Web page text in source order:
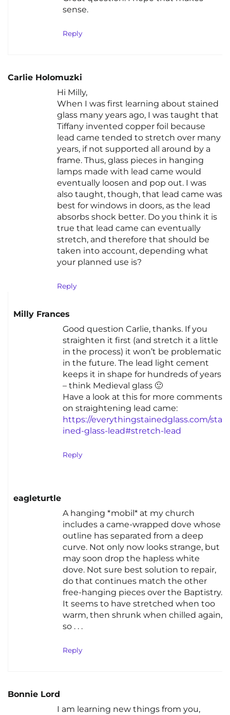
sense.
Reply
Carlie Holomuzki
Hi Milly,
When I was first learning about stained
glass many years ago, I was taught that
Tiffany invented copper foil because
lead came tended to stretch over many
years, if not supported all around by a
frame. Thus, glass pieces in hanging
lamps made with lead came would
eventually loosen and pop out. I was
also taught, though, that lead came was
best for windows in doors, as the lead
absorbs shock better. Do you think it is
true that lead came can eventually
stretch, and therefore that should be
taken into account, depending what
your planned use is?
Reply
Milly Frances
Good question Carlie, thanks. If you
straighten it first (and stretch it a little
in the process) it won’t be problematic
in the future. The lead light cement
keeps it in shape for hundreds of years
– think Medieval glass 🙂
Have a look at this for more comments
on straightening lead came:
https://everythingstainedglass.com/sta
ined-glass-lead#stretch-lead
Reply
eagleturtle
A hanging *mobil* at my church
includes a came-wrapped dove whose
outline has separated from a deep
curve. Not only now looks strange, but
may soon drop the hapless white
dove. Not sure best solution to repair,
do that continues match the other
free-hanging pieces over the Baptistry.
It seems to have stretched when too
warm, then shrunk when chilled again,
so . . .
Reply
Bonnie Lord
I am learning new things from you,